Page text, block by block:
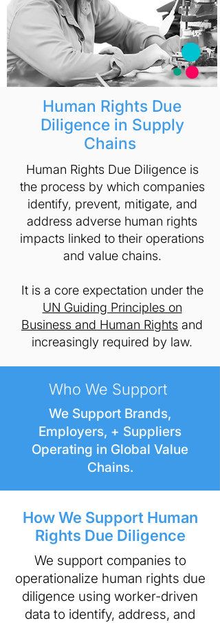
Human Rights Due
Diligence in Supply
Chains
Human Rights Due Diligence is
the process by which companies
identify, prevent, mitigate, and
address adverse human rights
impacts linked to their operations
and value chains.
It is a core expectation under the
UN Guiding Principles on
Business and Human Rights and
increasingly required by law.
Who We Support
We Support Brands,
Employers, + Suppliers
Operating in Global Value
Chains.
How We Support Human
Rights Due Diligence
​We support companies to
operationalize human rights due
diligence using worker-driven
data to identify, address, and